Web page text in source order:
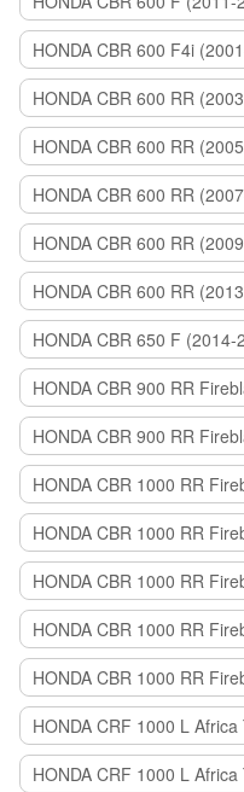
HONDA CBR 600 F4i
HONDA CBR 600 RR
HONDA CBR 600 RR
HONDA CBR 600 RR
HONDA CBR 600 RR
HONDA CBR 600 RR
HONDA CBR 650 F (2014-
HONDA CBR 900 RR
HONDA CBR 900 RR
HONDA CBR 1000 RR
HONDA CBR 1000 RR
HONDA CBR 1000 RR
HONDA CBR 1000 RR
HONDA CBR 1000 RR
HONDA CRF 1000 L
HONDA CRF 1000 L